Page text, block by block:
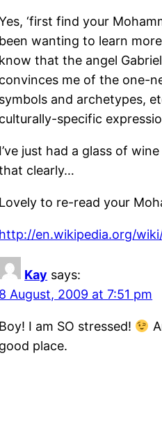
‘first find your
been wanting to learn
know that the angel
convinces me of the one-
symbols and archetypes,
culturally-specific
I’ve just had a glass of
clearly…
Lovely to re-read your
http://en.wikipedia.org/
Kay says:
8 August, 2009 at 7:51 pm
Boy! I am SO stressed!
good place.